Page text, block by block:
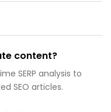
content?
SERP analysis to
SEO articles.